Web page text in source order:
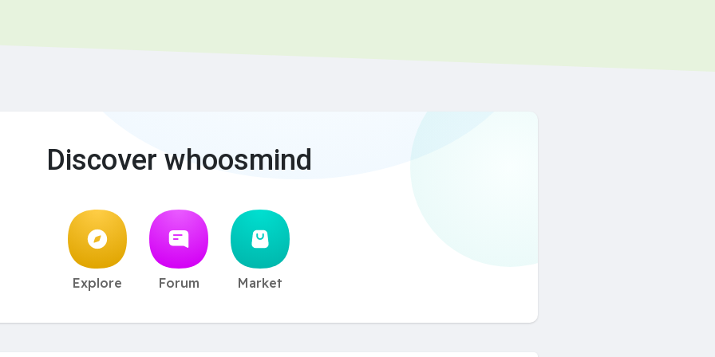
Discover whoosmind
Explore Forum Market